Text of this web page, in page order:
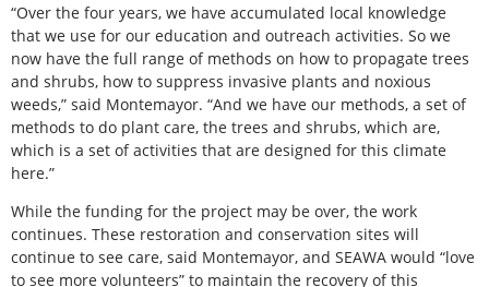
“Over the four years, we have accumulated local knowledge
that we use for our education and outreach activities. So we
now have the full range of methods on how to propagate trees
and shrubs, how to suppress invasive plants and noxious
weeds,” said Montemayor. “And we have our methods, a set of
methods to do plant care, the trees and shrubs, which are,
which is a set of activities that are designed for this climate
here.”
While the funding for the project may be over, the work
continues. These restoration and conservation sites will
continue to see care, said Montemayor, and SEAWA would “love
to see more volunteers” to maintain the recovery of this